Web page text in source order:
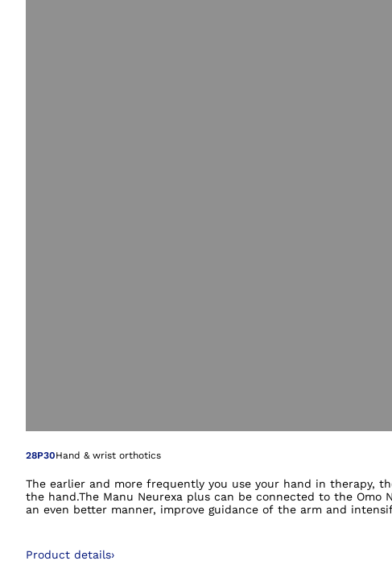
Open image in
28P30Hand & wrist orthotics
The earlier and more frequently you use your hand in therapy,
the hand.The Manu Neurexa plus can be connected to the
an even better manner, improve guidance of the arm and
Product details›